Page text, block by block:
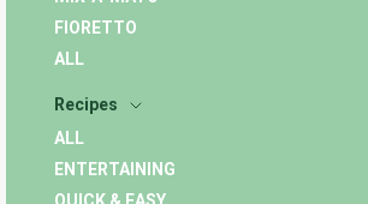
FIORETTO
ALL
Recipes
ALL
ENTERTAINING